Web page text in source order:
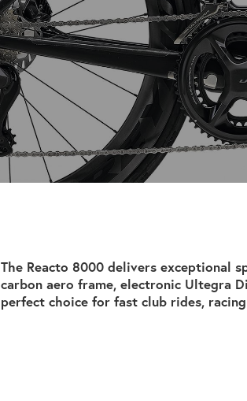
The Reacto 8000 delivers exceptional
carbon aero frame, electronic Ultegra
perfect choice for fast club rides,